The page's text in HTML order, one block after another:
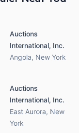
Auctions
International, Inc.
Angola, New York
Auctions
International, Inc.
East Aurora, New
York